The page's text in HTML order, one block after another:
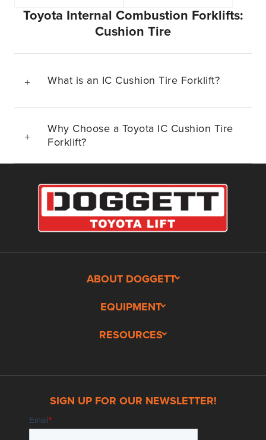
Toyota Internal Combustion Forklifts:
Cushion Tire
What is an IC Cushion Tire Forklift?
Why Choose a Toyota IC Cushion Tire
Forklift?
ABOUT DOGGETT
EQUIPMENT
RESOURCES
SIGN UP FOR OUR NEWSLETTER!